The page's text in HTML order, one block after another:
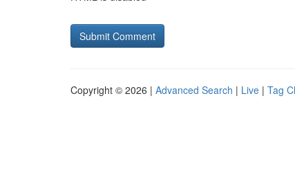
Copyright © 2026 | Advanced Search | Live | Tag